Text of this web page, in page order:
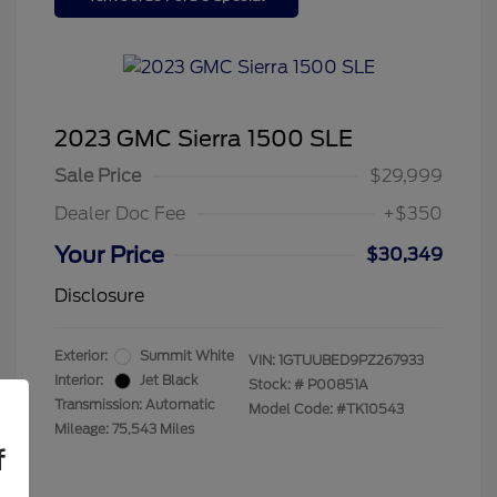
2023 GMC Sierra 1500 SLE
Sale Price
$29,999
Dealer Doc Fee
+$350
Your Price
$30,349
Disclosure
Exterior:
Summit White
Interior:
Jet Black
Transmission: Automatic
Mileage: 75,543 Miles
VIN: 1GTUUBED9PZ267933
Stock: # P00851A
Model Code: #TK10543